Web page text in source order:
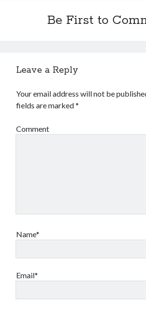
Be First to
Leave a Reply
Your email address will not be
fields are marked*
Comment
Name*
Email*